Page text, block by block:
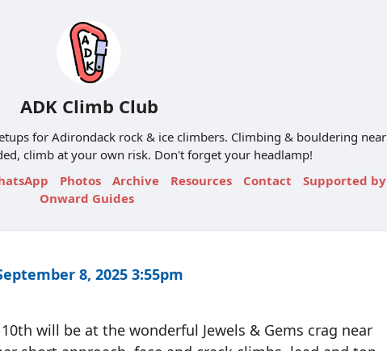
ADK Climb Club
for Adirondack rock & ice climbers. Climbing & bouldering near
climb at your own risk. Don't forget your headlamp!
Photos Archive Resources Contact
Supported by
Onward Guides
8, 2025 3:55pm
will be at the wonderful Jewels & Gems crag near